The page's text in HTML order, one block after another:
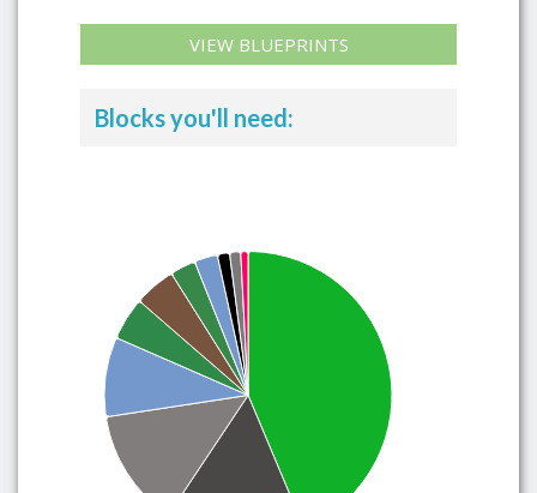
VIEW BLUEPRINTS
Blocks you'll need: